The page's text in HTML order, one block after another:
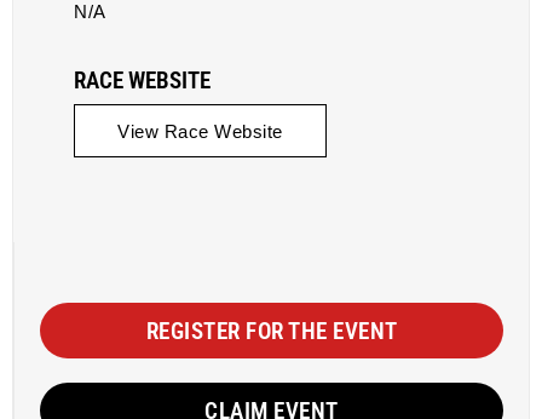
N/A
RACE WEBSITE
View Race Website
REGISTER FOR THE EVENT
CLAIM EVENT